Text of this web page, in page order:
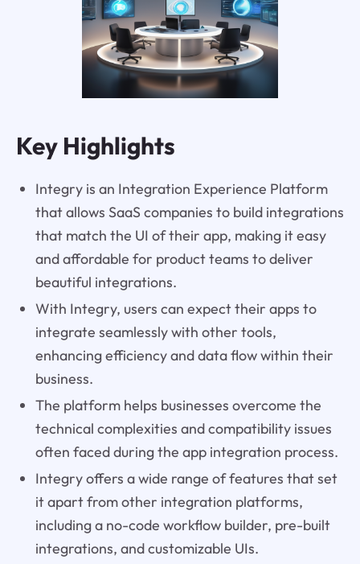
Key Highlights
Integry is an Integration Experience Platform
that allows SaaS companies to build integrations
that match the UI of their app, making it easy
and affordable for product teams to deliver
beautiful integrations.
With Integry, users can expect their apps to
integrate seamlessly with other tools,
enhancing efficiency and data flow within their
business.
The platform helps businesses overcome the
technical complexities and compatibility issues
often faced during the app integration process.
Integry offers a wide range of features that set
it apart from other integration platforms,
including a no-code workflow builder, pre-built
integrations, and customizable UIs.